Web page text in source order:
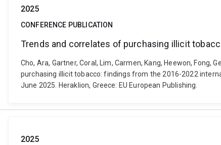
2025
CONFERENCE PUBLICATION
Trends and correlates of purchasing illicit
Cho, Ara, Gartner, Coral, Lim, Carmen, Kang, Heewon, Fong,
purchasing illicit tobacco: findings from the 2016-2022
June 2025. Heraklion, Greece: EU European Publishing.
2025